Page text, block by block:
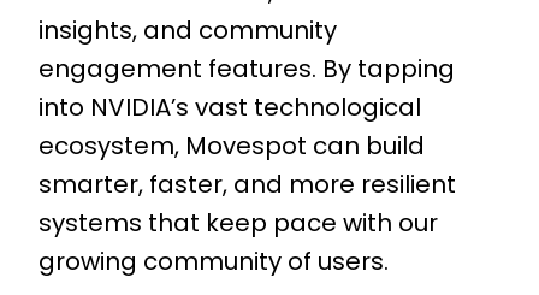
insights, and community
engagement features. By tapping
into NVIDIA’s vast technological
ecosystem, Movespot can build
smarter, faster, and more resilient
systems that keep pace with our
growing community of users.